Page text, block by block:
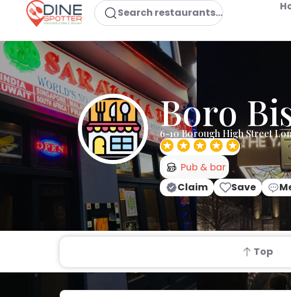
Search restaurants...
Boro
6-10 Borough High Street
Pub & bar
Claim
Save
Top